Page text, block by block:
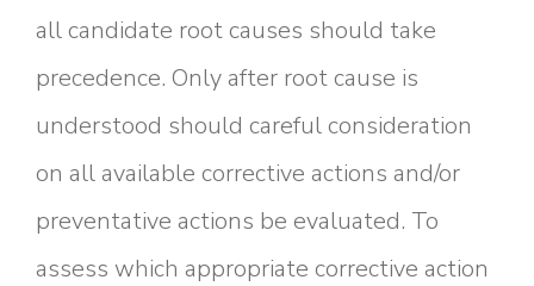
all candidate root causes should take
precedence. Only after root cause is
understood should careful consideration
on all available corrective actions and/or
preventative actions be evaluated. To
assess which appropriate corrective action